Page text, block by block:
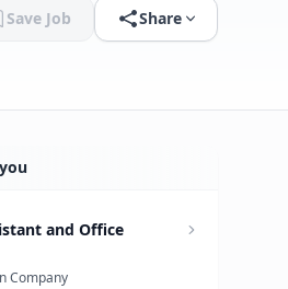
Save Job Share
and Office
Company